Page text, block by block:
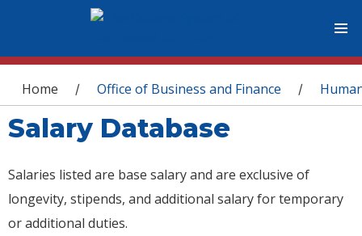
You are here
Home / Office of Business and Finance /
Salary Database
Salaries listed are base salary and are exclusive of
longevity, stipends, and additional salary for temporary
or additional duties.